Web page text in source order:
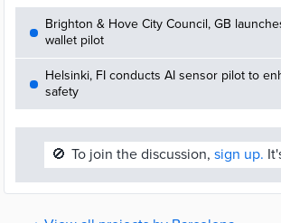
Brighton & Hove City Council, GB
wallet pilot
Helsinki, FI conducts AI sensor pilot to
safety
🚫 To join the discussion, sign up.